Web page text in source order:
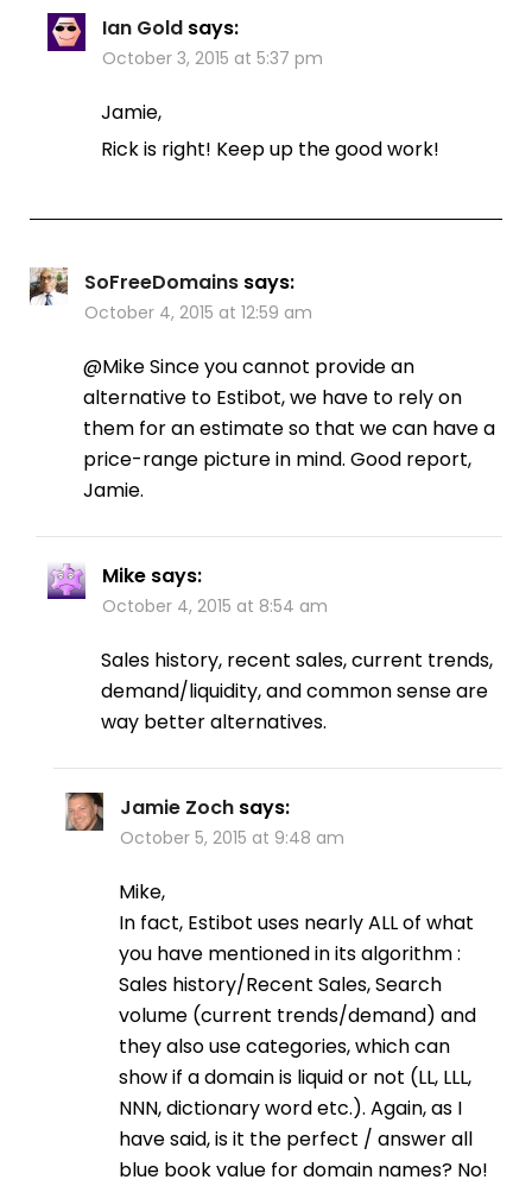
Ian Gold says:
October 3, 2015 at 5:37 pm
Jamie,
Rick is right! Keep up the good work!
SoFreeDomains says:
October 4, 2015 at 12:59 am
@Mike Since you cannot provide an
alternative to Estibot, we have to rely on
them for an estimate so that we can have a
price-range picture in mind. Good report,
Jamie.
Mike says:
October 4, 2015 at 8:54 am
Sales history, recent sales, current trends,
demand/liquidity, and common sense are
way better alternatives.
Jamie Zoch says:
October 5, 2015 at 9:48 am
Mike,
In fact, Estibot uses nearly ALL of what
you have mentioned in its algorithm :
Sales history/Recent Sales, Search
volume (current trends/demand) and
they also use categories, which can
show if a domain is liquid or not (LL, LLL,
NNN, dictionary word etc.). Again, as I
have said, is it the perfect / answer all
blue book value for domain names? No!